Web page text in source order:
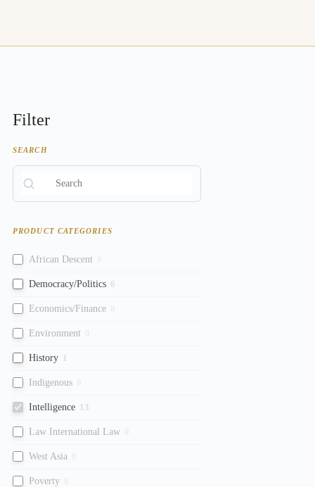
Filter
SEARCH
PRODUCT CATEGORIES
African Descent
Democracy/Politics 6
Economics/Finance
Environment
History 1
Indigenous
Intelligence 13
Law International Law
West Asia
Poverty